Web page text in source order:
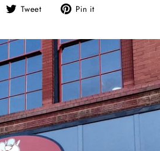
Share Tweet
Tweet Pin it